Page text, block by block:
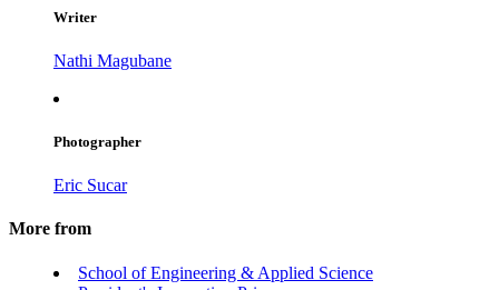
Writer
Nathi Magubane
Photographer
Eric Sucar
More from
School of Engineering & Applied Science